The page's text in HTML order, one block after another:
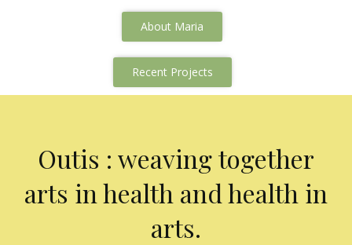
About Maria
Recent Projects
Outis : weaving together
arts in health and health in
arts.